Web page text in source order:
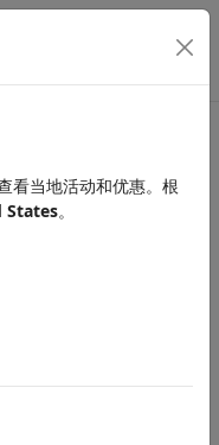
applications over
to ROS-enabled
UR Series
using Robotics
看当地活动和优惠。根
States。